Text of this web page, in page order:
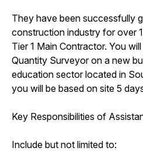
They have been successfully
construction industry for over
Tier 1 Main Contractor. You
Quantity Surveyor on a new
education sector located in
you will be based on site 5
Key Responsibilities of
Include but not limited to: